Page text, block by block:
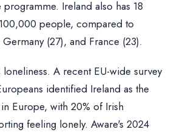
programme. Ireland also has 18
people, compared to
(27), and France (23).
A recent EU-wide survey
identified Ireland as the
Europe, with 20% of Irish
feeling lonely. Aware's 2024